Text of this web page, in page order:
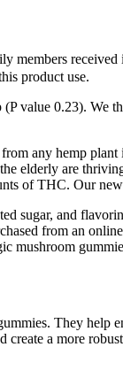
members
product use.
value 0.23). We
any hemp
elderly are
of THC. Our
sugar, and
from an
mushroom
They
a more